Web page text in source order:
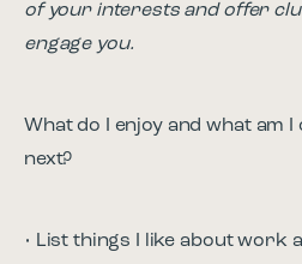
of your interests and offer
engage you.
What do I enjoy and what am
next?
• List things I like about work